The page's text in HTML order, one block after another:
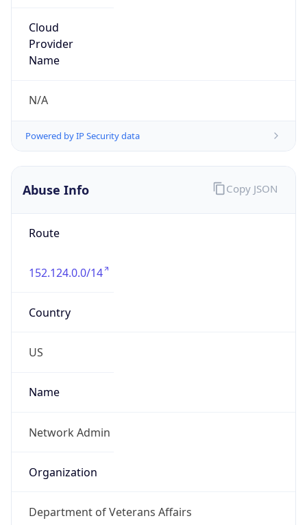
Cloud
Provider
Name
N/A
Powered by IP Security data
Abuse Info
Route
152.124.0.0/14
Country
US
Name
Network Admin
Organization
Department of Veterans Affairs
Copy JSON